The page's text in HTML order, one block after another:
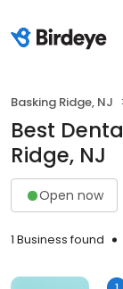
Basking Ridge, NJ
Best
Ridge, NJ
Open now
1 Business found